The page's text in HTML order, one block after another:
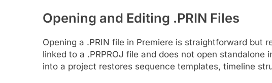
Opening and Editing .PRIN Files
Opening a .PRIN file in Premiere is straightforward but
linked to a .PRPROJ file and does not open
into a project restores sequence templates, timeline